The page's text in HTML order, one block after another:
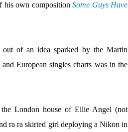
his own compositionSome Guys Have
of an idea sparked by the Martin
European singles charts was in the
London house of Ellie Angel (not
ra ra skirted girl deploying a Nikon in